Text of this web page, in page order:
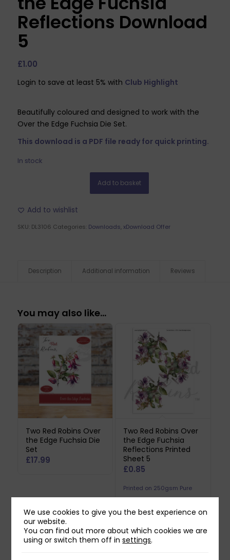
Reflections Download
5
£1.00
Login to save at least 5% with Club Highlight
Beautifully coloured and designed to work with the
Over the Edge Fuchsia Die Set.
This download is a PDF file ready for quick printing.
In stock
Add to basket
Add to wishlist
SKU: DL3106 Categories: Downloads,xDownload Offer
Description Additional information Reviews
You may also like…
Two Red Robins Over
the Edge Fuchsia Die
Set
£17.99
Two Red Robins Over
the Edge Fuchsia
Reflections Printed
Sheet 5
£0.85
Printed on 250gsm Pure
include downloadable
We use cookies to give you the best experience on
our website.
You can find out more about which cookies we are
using or switch them off insettings.